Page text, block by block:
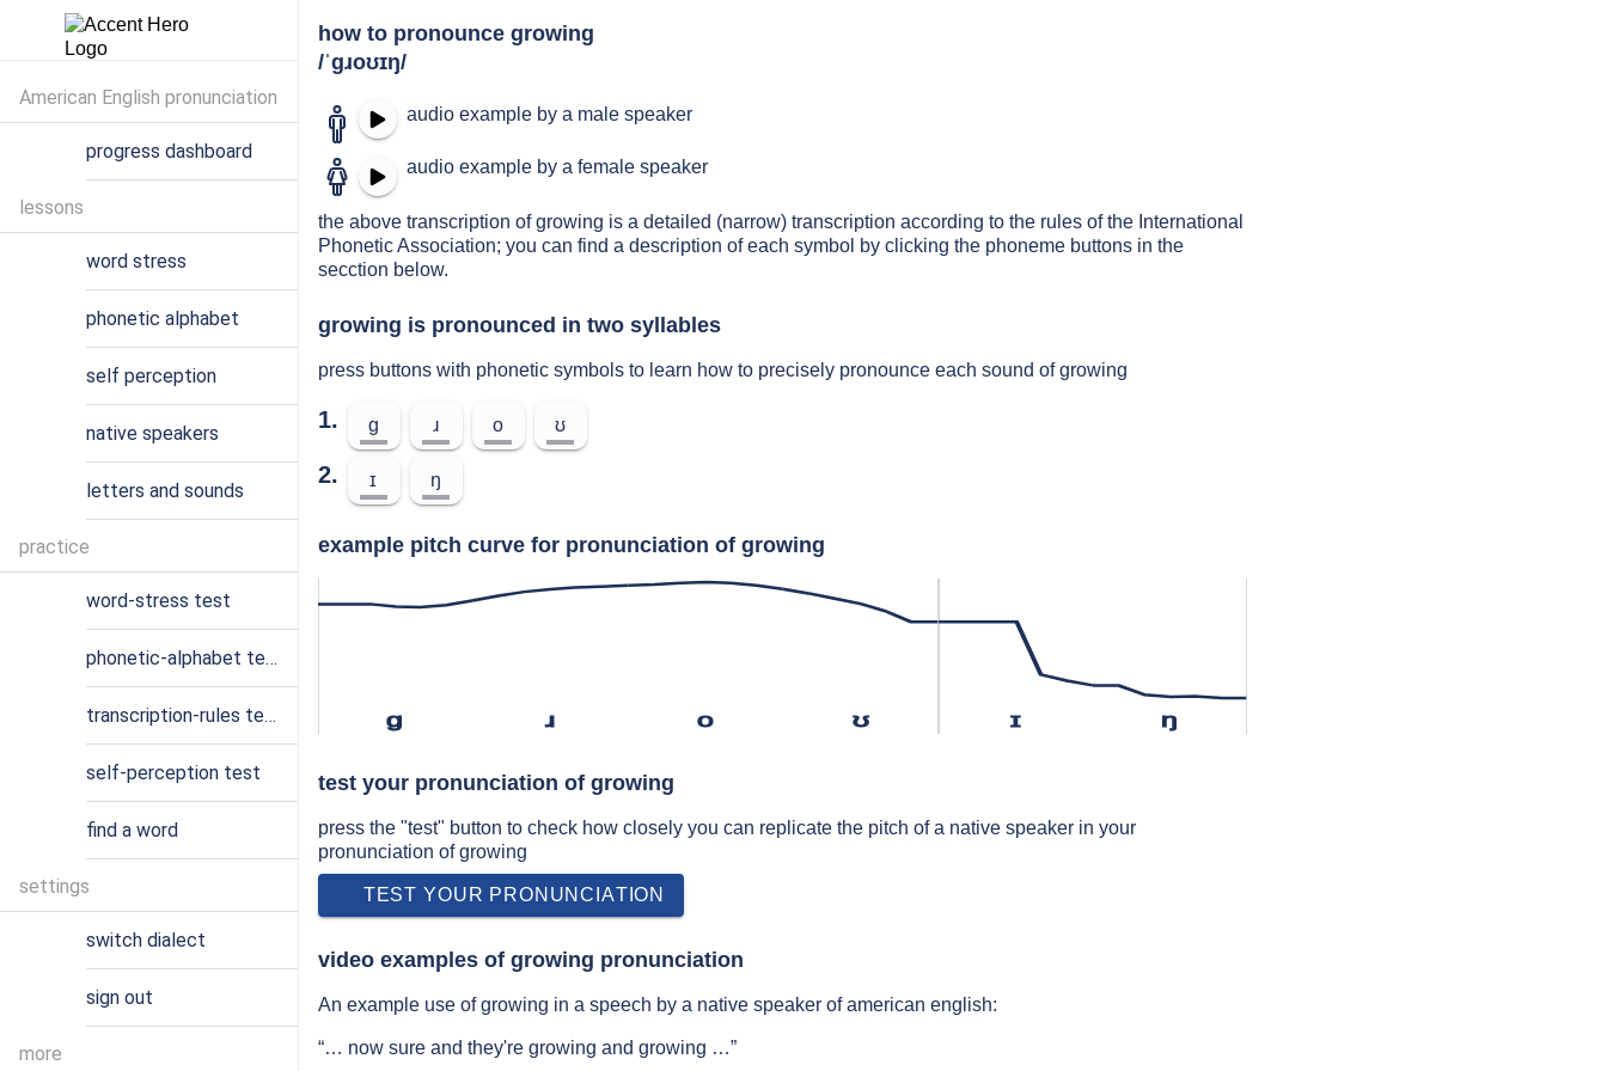
how to pronounce growing
/ˈɡɹoʊɪŋ/
audio example by a male speaker
audio example by a female speaker
the above transcription of growing is a detailed (narrow) transcription according to the rules of the International
Phonetic Association; you can find a description of each symbol by clicking the phoneme buttons in the
secction below.
growing is pronounced in two syllables
press buttons with phonetic symbols to learn how to precisely pronounce each sound of growing
1. ɡ ɹ o ʊ
2. ɪ ŋ
example pitch curve for pronunciation of growing
ɡ ɹ o ʊ ɪ ŋ
test your pronunciation of growing
press the "test" button to check how closely you can replicate the pitch of a native speaker in your
pronunciation of growing
TEST YOUR PRONUNCIATION
video examples of growing pronunciation
An example use of growing in a speech by a native speaker of american english:
“… now sure and they're growing and growing …”
American English pronunciation
progress dashboard
lessons
word stress
phonetic alphabet
self perception
native speakers
letters and sounds
practice
word-stress test
phonetic-alphabet test
transcription-rules test
self-perception test
find a word
settings
switch dialect
sign out
more